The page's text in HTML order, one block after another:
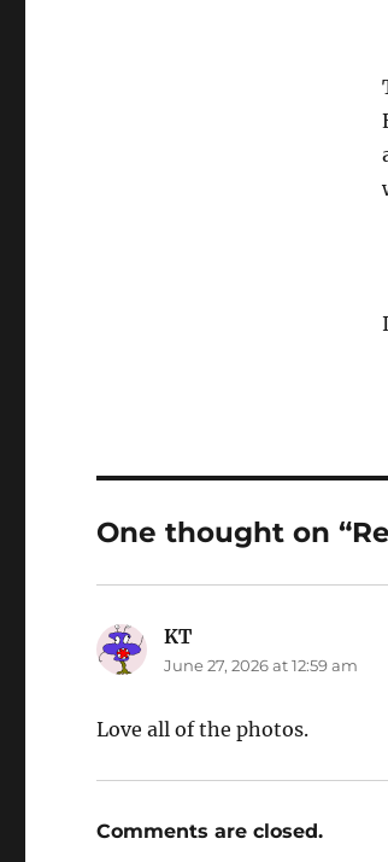
One thought on
KT
June 27, 2026 at 12:59 am
Love all of the photos.
Comments are closed.